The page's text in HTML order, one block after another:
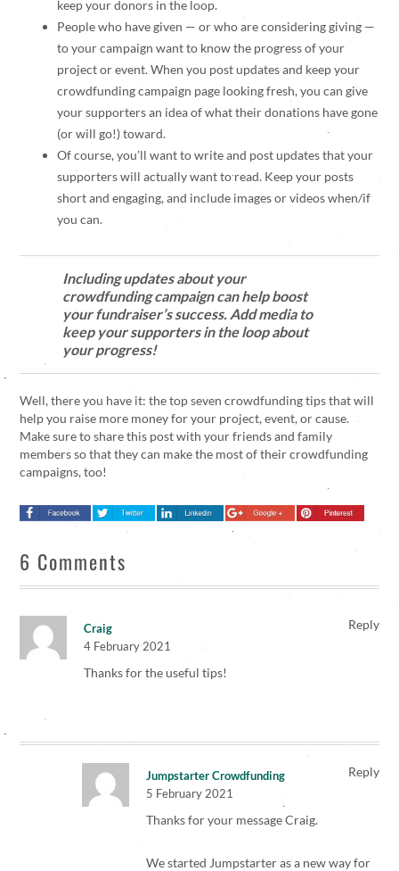
keep your donors in the loop.
People who have given — or who are considering giving —
to your campaign want to know the progress of your
project or event. When you post updates and keep your
crowdfunding campaign page looking fresh, you can give
your supporters an idea of what their donations have gone
(or will go!) toward.
Of course, you’ll want to write and post updates that your
supporters will actually want to read. Keep your posts
short and engaging, and include images or videos when/if
you can.
Including updates about your
crowdfunding campaign can help boost
your fundraiser’s success. Add media to
keep your supporters in the loop about
your progress!
Well, there you have it: the top seven crowdfunding tips that will
help you raise more money for your project, event, or cause.
Make sure to share this post with your friends and family
members so that they can make the most of their crowdfunding
campaigns, too!
6 Comments
Reply
Craig
4 February 2021
Thanks for the useful tips!
Reply
Jumpstarter Crowdfunding
5 February 2021
Thanks for your message Craig.
We started Jumpstarter as a new way for